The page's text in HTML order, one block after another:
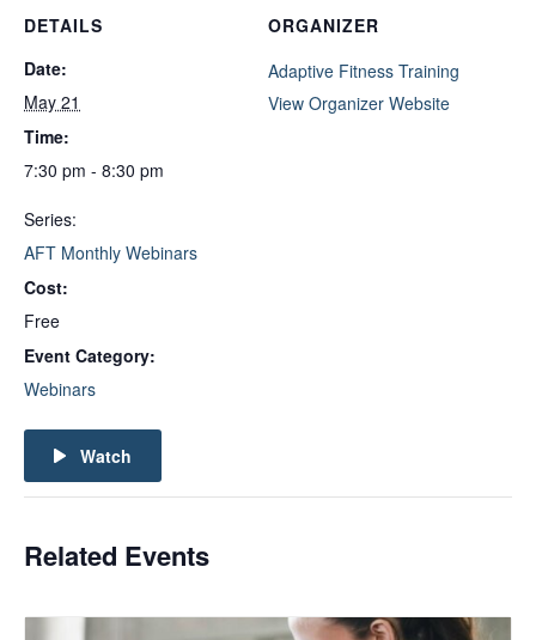
DETAILS
Date:
May 21
Time:
7:30 pm - 8:30 pm
Series:
AFT Monthly Webinars
Cost:
Free
Event Category:
Webinars
Watch
ORGANIZER
Adaptive Fitness Training
View Organizer Website
Related Events